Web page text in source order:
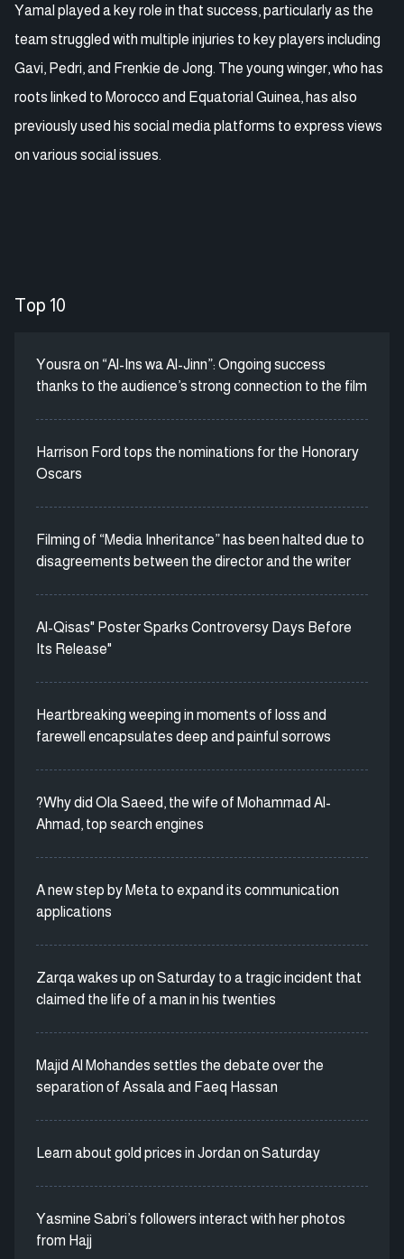
Yamal played a key role in that success, particularly as the
team struggled with multiple injuries to key players including
Gavi, Pedri, and Frenkie de Jong. The young winger, who has
roots linked to Morocco and Equatorial Guinea, has also
previously used his social media platforms to express views
on various social issues.
Top 10
Yousra on “Al-Ins wa Al-Jinn”: Ongoing success
thanks to the audience’s strong connection to the film
Harrison Ford tops the nominations for the Honorary
Oscars
Filming of “Media Inheritance” has been halted due to
disagreements between the director and the writer
Al-Qisas" Poster Sparks Controversy Days Before
Its Release"
Heartbreaking weeping in moments of loss and
farewell encapsulates deep and painful sorrows
?Why did Ola Saeed, the wife of Mohammad Al-
Ahmad, top search engines
A new step by Meta to expand its communication
applications
Zarqa wakes up on Saturday to a tragic incident that
claimed the life of a man in his twenties
Majid Al Mohandes settles the debate over the
separation of Assala and Faeq Hassan
Learn about gold prices in Jordan on Saturday
Yasmine Sabri’s followers interact with her photos
from Hajj